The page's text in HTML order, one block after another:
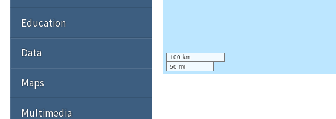
100 km
50 mi
Education
Data
Maps
Multimedia